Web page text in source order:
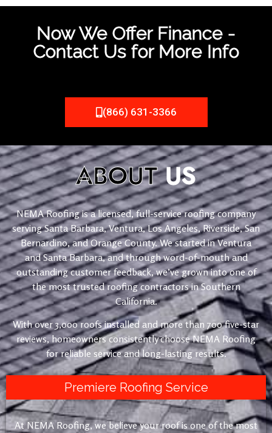
Now We Offer Finance -
Contact Us for More Info
(866) 631-3366
ABOUTUS
NEMA Roofing is a licensed, full-service roofing company
serving Santa Barbara, Ventura, Los Angeles, Riverside, San
Bernardino, and Orange County. We started in Ventura
and Santa Barbara, and through word-of-mouth and
outstanding customer feedback, we’ve grown into one of
the most trusted roofing contractors in Southern
California.
With over 3,000 roofs installed and more than 700 five-star
reviews, homeowners consistently choose NEMA Roofing
for reliable service and long-lasting results.
Premiere Roofing Service
At NEMA Roofing, we believe your roof is one of the most